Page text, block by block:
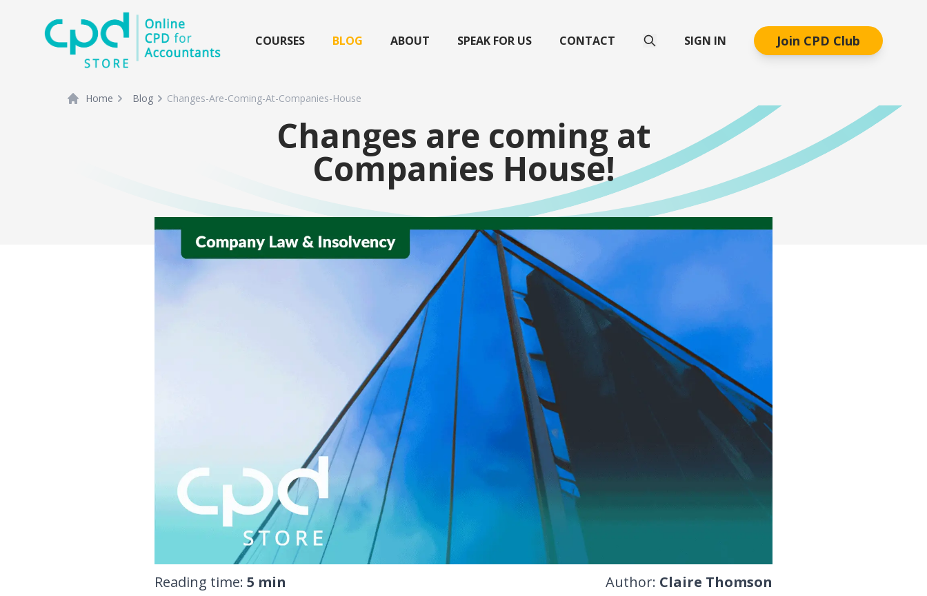
siteLogo
COURSES BLOG ABOUT SPEAK FOR US CONTACT SIGN IN Join CPD Club
Home Blog Changes-Are-Coming-At-Companies-House
Changes are coming at
Companies House!
Reading time: 5 min
Author: Claire Thomson